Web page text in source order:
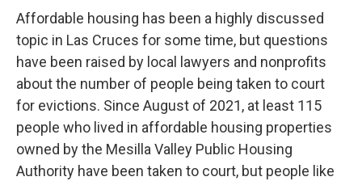
Affordable housing has been a highly discussed
topic in Las Cruces for some time, but questions
have been raised by local lawyers and nonprofits
about the number of people being taken to court
for evictions. Since August of 2021, at least 115
people who lived in affordable housing properties
owned by the Mesilla Valley Public Housing
Authority have been taken to court, but people like